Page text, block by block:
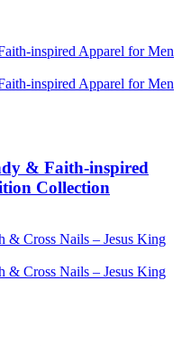
& Faith-inspired
Collection